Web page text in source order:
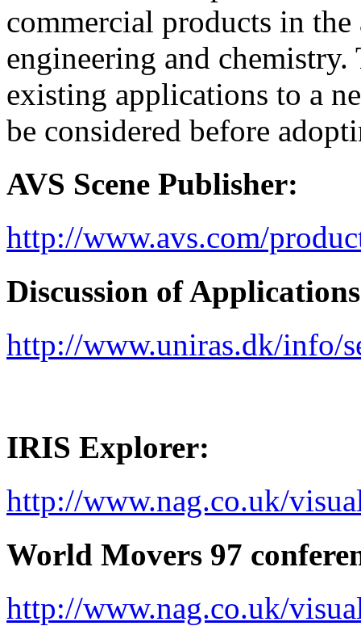
commercial products in
engineering and
existing applications to a
be considered before
AVS Scene Publisher:
http://www.avs.com/
Discussion of
http://www.uniras.dk/info/
IRIS Explorer:
http://www.nag.co.uk/
World Movers 97
http://www.nag.co.uk/